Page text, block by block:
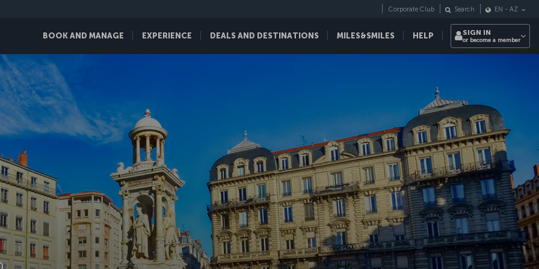
BOOK AND MANAGE EXPERIENCE DEALS AND DESTINATIONS MILES&SMILES HELP
Corporate Club Search EN - AZ
SIGN IN
or become a member